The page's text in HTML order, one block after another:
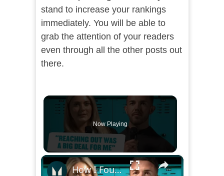
stand to increase your rankings
immediately. You will be able to
grab the attention of your readers
even through all the other posts out
there.
Now Playing
×
How I Found & Received Help For My Mental Health | Myprotein